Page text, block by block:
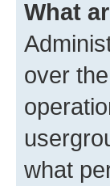
What
over
what